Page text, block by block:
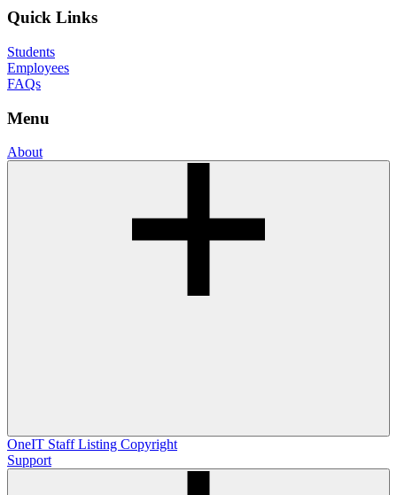
Quick Links
Students
Employees
FAQs
Menu
About
OneIT Staff Listing Copyright
Support